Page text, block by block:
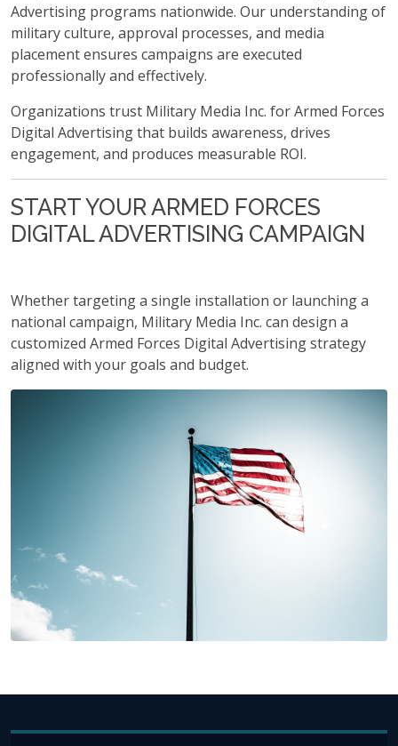
Advertising programs nationwide. Our understanding of
military culture, approval processes, and media
placement ensures campaigns are executed
professionally and effectively.
Organizations trust Military Media Inc. for Armed Forces
Digital Advertising that builds awareness, drives
engagement, and produces measurable ROI.
START YOUR ARMED FORCES
DIGITAL ADVERTISING CAMPAIGN
Whether targeting a single installation or launching a
national campaign, Military Media Inc. can design a
customized Armed Forces Digital Advertising strategy
aligned with your goals and budget.